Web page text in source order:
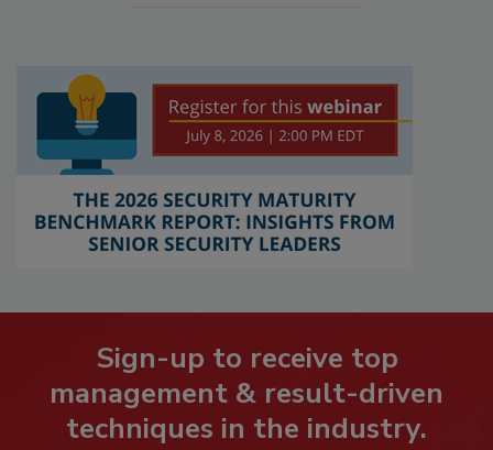
Sign-up to receive top
management & result-driven
techniques in the industry.